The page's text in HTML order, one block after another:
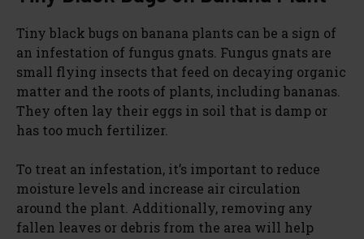
Tiny black bugs on banana plants can be a sign of
an infestation of fungus gnats. Fungus gnats are
small flying insects that feed on decaying organic
matter and the roots of plants, including bananas.
They often lay their eggs in soil that is damp or
has too much fertilizer.
To treat an infestation, it’s important to reduce
moisture levels and increase air circulation
around the plant. Additionally, removing any
fallen leaves or debris from the area will help